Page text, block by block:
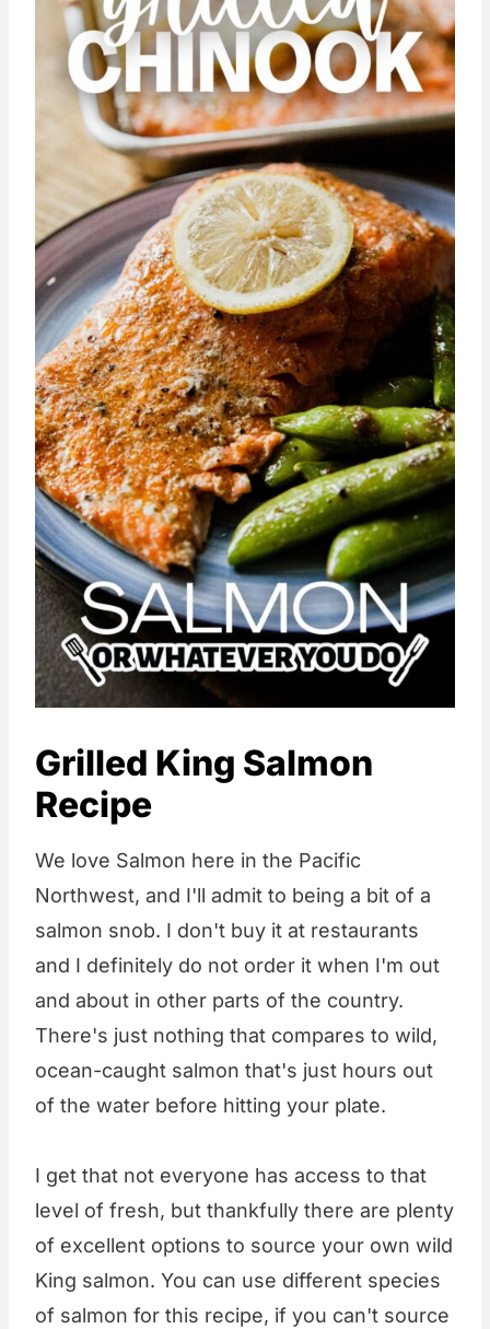
Grilled King Salmon
Recipe
We love Salmon here in the Pacific
Northwest, and I'll admit to being a bit of a
salmon snob. I don't buy it at restaurants
and I definitely do not order it when I'm out
and about in other parts of the country.
There's just nothing that compares to wild,
ocean-caught salmon that's just hours out
of the water before hitting your plate.
I get that not everyone has access to that
level of fresh, but thankfully there are plenty
of excellent options to source your own wild
King salmon. You can use different species
of salmon for this recipe, if you can't source